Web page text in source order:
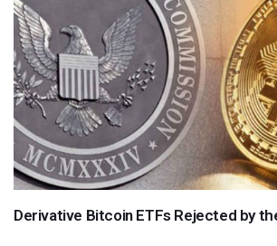
Derivative Bitcoin ETFs Rejected by